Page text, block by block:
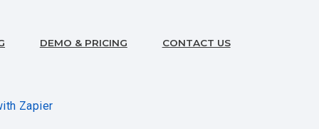
DEMO & PRICING CONTACT US
Zapier